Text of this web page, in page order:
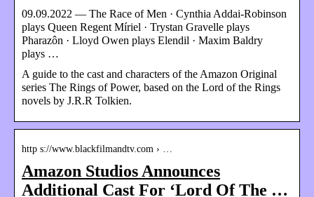
09.09.2022 — The Race of Men · Cynthia Addai-Robinson
plays Queen Regent Míriel · Trystan Gravelle plays
Pharazôn · Lloyd Owen plays Elendil · Maxim Baldry
plays …
A guide to the cast and characters of the Amazon Original
series The Rings of Power, based on the Lord of the Rings
novels by J.R.R Tolkien.
http s://www.blackfilmandtv.com › …
Amazon Studios Announces
Additional Cast For ‘Lord Of The …